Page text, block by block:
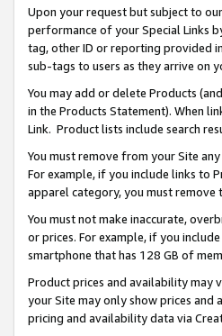
Upon your request but subject to
performance of your Special Links
tag, other ID or reporting provided
sub-tags to users as they arrive on
You may add or delete Products
in the Products Statement). When
Link. Product lists include search
You must remove from your Site
For example, if you include links to
apparel category, you must
You must not make inaccurate,
or prices. For example, if you
smartphone that has 128 GB of
Product prices and availability may
your Site may only show prices
pricing and availability data via